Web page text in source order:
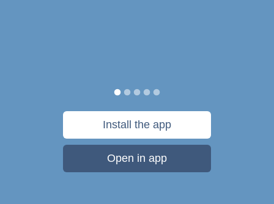
Install the app
Open in app